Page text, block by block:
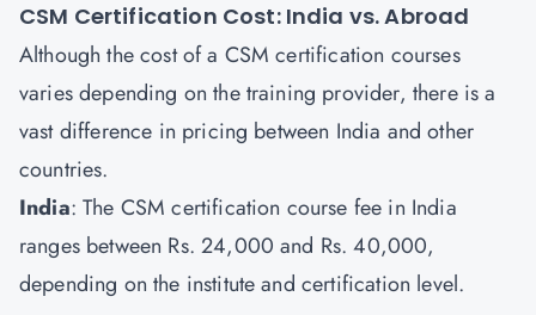
CSM Certification Cost: India vs. Abroad
Although the cost of a CSM certification courses
varies depending on the training provider, there is a
vast difference in pricing between India and other
countries.
India: The CSM certification course fee in India
ranges between Rs. 24,000 and Rs. 40,000,
depending on the institute and certification level.